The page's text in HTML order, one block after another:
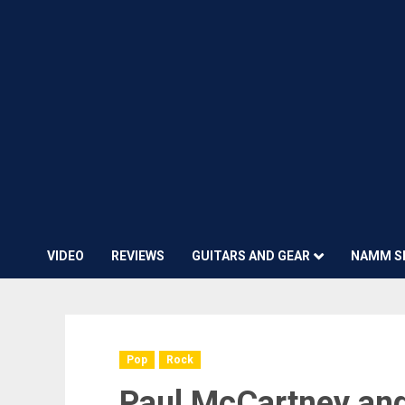
VIDEO REVIEWS GUITARS AND GEAR NAMM
Pop Rock